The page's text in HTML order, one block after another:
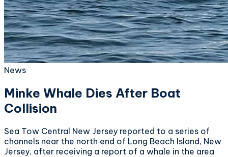
News
Minke Whale Dies After Boat
Collision
Sea Tow Central New Jersey reported to a series of
channels near the north end of Long Beach Island, New
Jersey, after receiving a report of a whale in the area